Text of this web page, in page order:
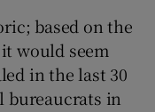
based on the
would seem
in the last 30
bureaucrats in